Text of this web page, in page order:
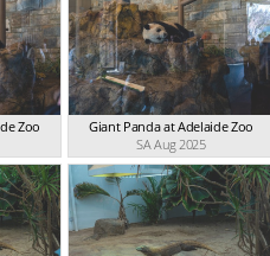
Zoo
Giant Panda at Adelaide Zoo
SA Aug 2025